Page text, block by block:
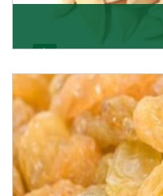
K R Trading
quality of its products.
Get Details